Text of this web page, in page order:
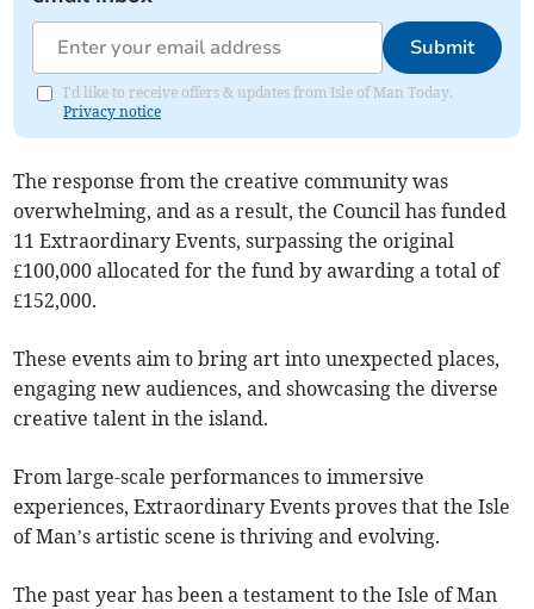
Submit
I'd like to receive offers & updates from Isle of Man Today.
Privacy notice
The response from the creative community was
overwhelming, and as a result, the Council has funded
11 Extraordinary Events, surpassing the original
£100,000 allocated for the fund by awarding a total of
£152,000.
These events aim to bring art into unexpected places,
engaging new audiences, and showcasing the diverse
creative talent in the island.
From large-scale performances to immersive
experiences, Extraordinary Events proves that the Isle
of Man’s artistic scene is thriving and evolving.
The past year has been a testament to the Isle of Man